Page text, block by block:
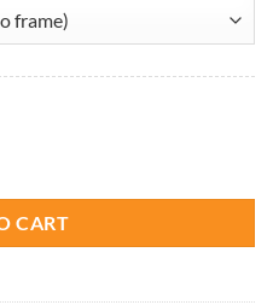
CART